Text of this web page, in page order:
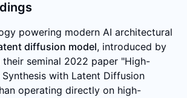
powering modern AI architectural
diffusion model, introduced by
their seminal 2022 paper "High-
Synthesis with Latent Diffusion
operating directly on high-